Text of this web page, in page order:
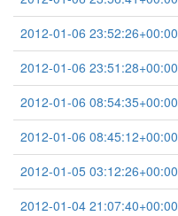
2012-01-06 23:52:26+00:00
2012-01-06 23:51:28+00:00
2012-01-06 08:54:35+00:00
2012-01-06 08:45:12+00:00
2012-01-05 03:12:26+00:00
2012-01-04 21:07:40+00:00